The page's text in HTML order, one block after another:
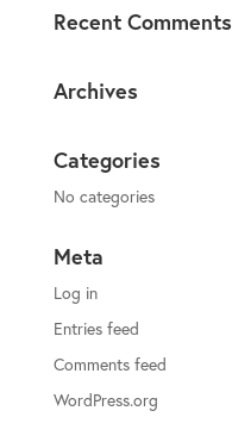
Recent Comments
Archives
Categories
No categories
Meta
Log in
Entries feed
Comments feed
WordPress.org